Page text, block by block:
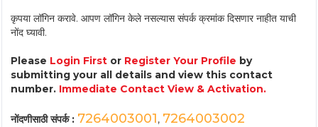
कृपया लॉगिन करावे. आपण लॉगिन केले नसल्यास संपर्क क्रमांक दिसणार नाहीत याची
नोंद घ्यावी.
Please Login First or Register Your Profile by
submitting your all details and view this contact
number. Immediate Contact View & Activation.
नोंदणीसाठी संपर्क : 7264003001, 7264003002